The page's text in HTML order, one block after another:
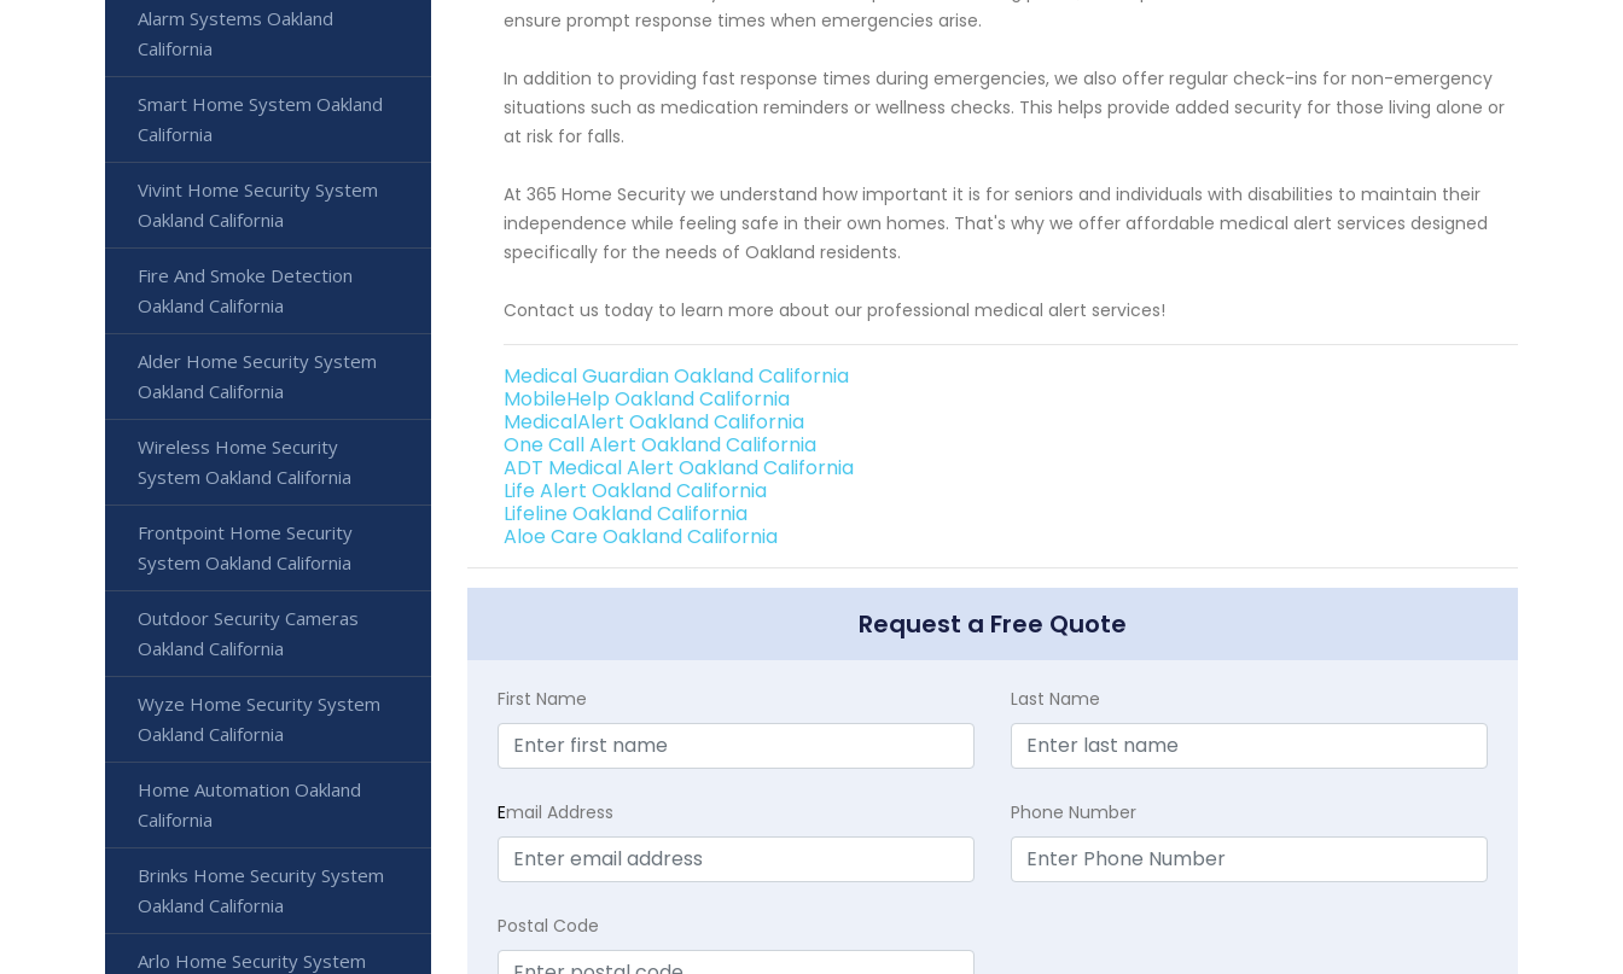
ensure prompt response times when emergencies arise.
In addition to providing fast response times during emergencies, we also offer regular check-ins for non-emergency
situations such as medication reminders or wellness checks. This helps provide added security for those living alone or
at risk for falls.
At 365 Home Security we understand how important it is for seniors and individuals with disabilities to maintain their
independence while feeling safe in their own homes. That's why we offer affordable medical alert services designed
specifically for the needs of Oakland residents.
Contact us today to learn more about our professional medical alert services!
Medical Guardian Oakland California
MobileHelp Oakland California
MedicalAlert Oakland California
One Call Alert Oakland California
ADT Medical Alert Oakland California
Life Alert Oakland California
Lifeline Oakland California
Aloe Care Oakland California
Request a Free Quote
First Name Last Name
Email Address Phone Number
Postal Code
Alarm Systems Oakland
California
Smart Home System Oakland
California
Vivint Home Security System
Oakland California
Fire And Smoke Detection
Oakland California
Alder Home Security System
Oakland California
Wireless Home Security
System Oakland California
Frontpoint Home Security
System Oakland California
Outdoor Security Cameras
Oakland California
Wyze Home Security System
Oakland California
Home Automation Oakland
California
Brinks Home Security System
Oakland California
Arlo Home Security System